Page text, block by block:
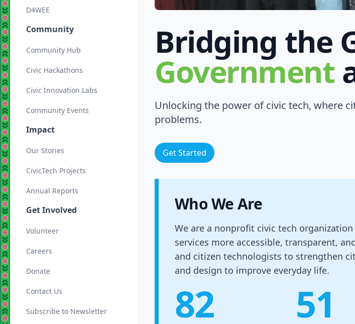
D4WEE
Community
Community Hub
Civic Hackathons
Civic Innovation Labs
Community Events
Impact
Our Stories
CivicTech Projects
Annual Reports
Get Involved
Volunteer
Careers
Donate
Contact Us
Subscribe to Newsletter
Bridging the
Government
Unlocking the power of civic tech, where
problems.
Get Started
Who We Are
We are a nonprofit civic tech
services more accessible, transparent,
and citizen technologists to strengthen
and design to improve everyday life.
82 51